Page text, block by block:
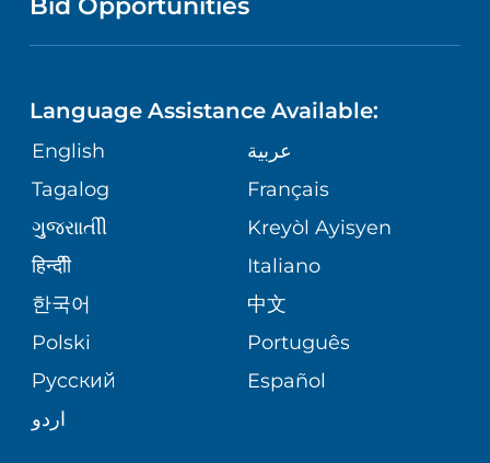
GIVING
VOLUNTEER
BLOG
PATIENT STORIES
PHONE DIRECTORY
PULMONARY PROGRAM
REGIONAL PERINATAL CENTER
VIEW ALL SERVICES
Language Assistance Available:
English
عربية
Tagalog
Français
ગુુજરાાતીી
Kreyòl Ayisyen
हिन्दीी
Italiano
한국어
中文
Polski
Português
Русский
Español
اردو